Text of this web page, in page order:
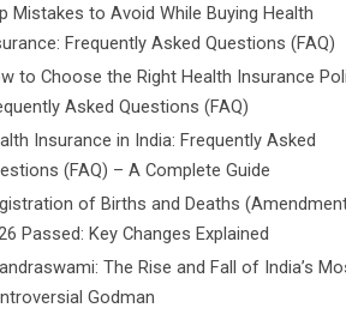
Mistakes to Avoid While Buying Health
Frequently Asked Questions (FAQ)
to Choose the Right Health Insurance
Asked Questions (FAQ)
Insurance in India: Frequently Asked
(FAQ) – A Complete Guide
of Births and Deaths
Passed: Key Changes Explained
The Rise and Fall of India’s
Godman